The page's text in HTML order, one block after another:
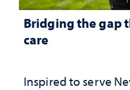
Bridging the gap
care
Inspired to serve